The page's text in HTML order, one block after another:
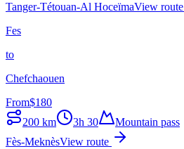
Tanger-Tétouan-Al HoceïmaView route
Fes
to
Chefchaouen
From$180
200 km 3h 30
Mountain pass
Fès-MeknèsView route